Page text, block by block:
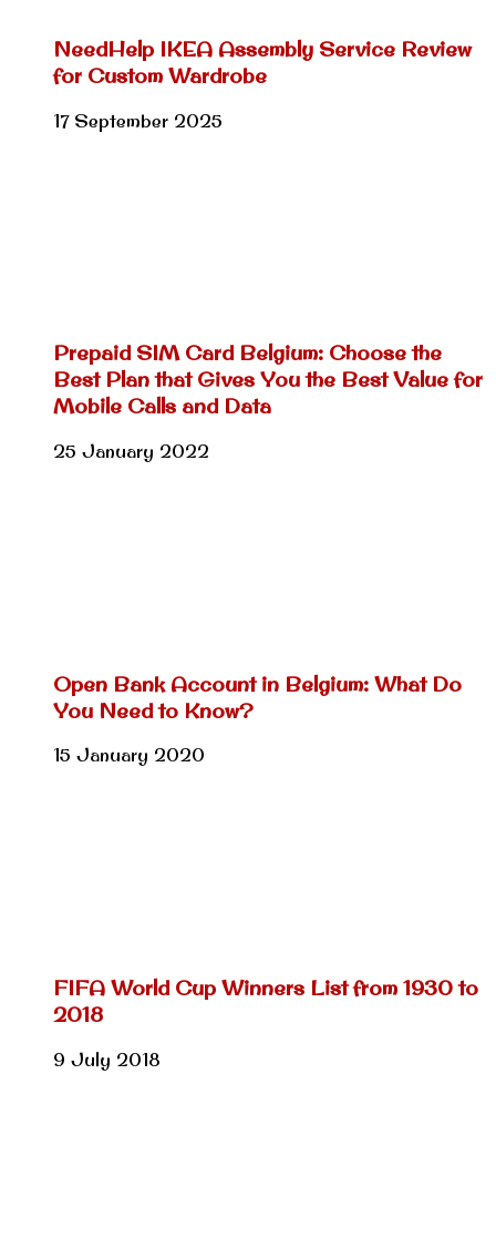
NeedHelp IKEA Assembly Service Review
for Custom Wardrobe
17 September 2025
Prepaid SIM Card Belgium: Choose the
Best Plan that Gives You the Best Value for
Mobile Calls and Data
25 January 2022
Open Bank Account in Belgium: What Do
You Need to Know?
15 January 2020
FIFA World Cup Winners List from 1930 to
2018
9 July 2018